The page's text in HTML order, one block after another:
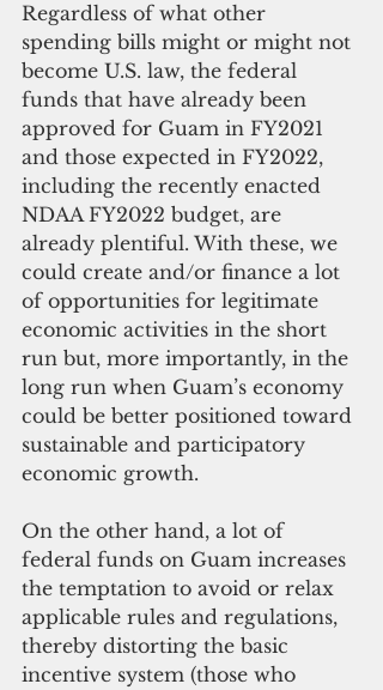
Regardless of what other
spending bills might or might not
become U.S. law, the federal
funds that have already been
approved for Guam in FY2021
and those expected in FY2022,
including the recently enacted
NDAA FY2022 budget, are
already plentiful. With these, we
could create and/or finance a lot
of opportunities for legitimate
economic activities in the short
run but, more importantly, in the
long run when Guam’s economy
could be better positioned toward
sustainable and participatory
economic growth.
On the other hand, a lot of
federal funds on Guam increases
the temptation to avoid or relax
applicable rules and regulations,
thereby distorting the basic
incentive system (those who